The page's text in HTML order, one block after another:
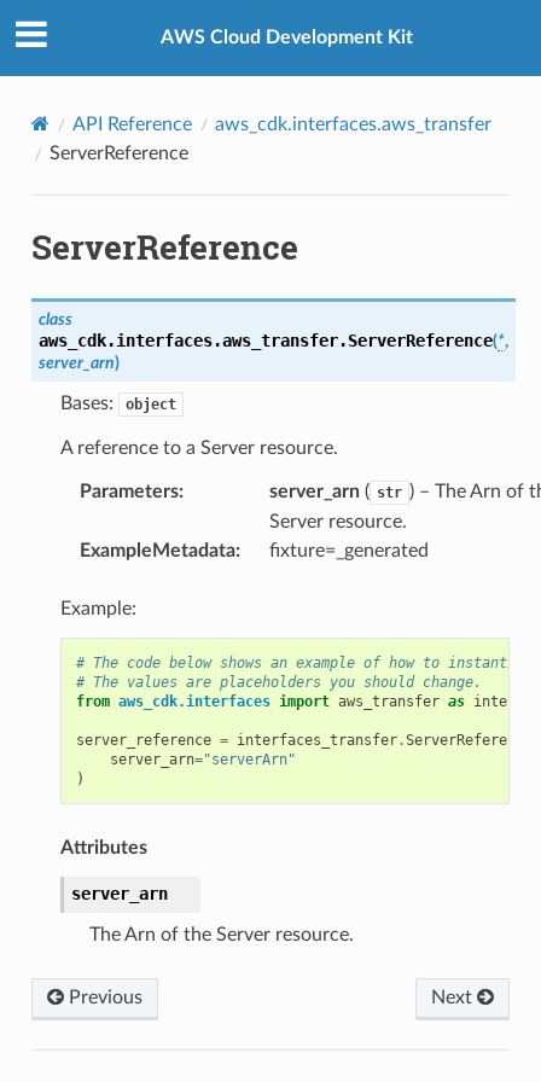
AWS Cloud Development Kit
API Reference
aws_cdk.interfaces.aws_transfer
ServerReference
ServerReference
class
aws_cdk.interfaces.aws_transfer.ServerReference(*,
server_arn)
Bases: object
A reference to a Server resource.
Parameters: server_arn( str ) – The Arn of
Server resource.
ExampleMetadata: fixture=_generated
Example:
# The code below shows an example of how to
# The values are placeholders you should change.
from aws_cdk.interfaces import aws_transfer as
server_reference = interfaces_transfer.ServerReference
server_arn="serverArn"
)
Attributes
server_arn
The Arn of the Server resource.
Previous Next